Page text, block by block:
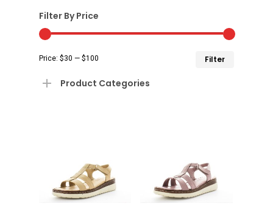
Filter By Price
Filter
Price: $30 — $100
Product Categories